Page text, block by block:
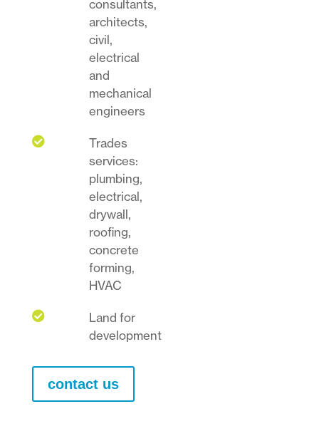
consultants,
architects,
civil,
electrical
and
mechanical
engineers

Trades
services:
plumbing,
electrical,
drywall,
roofing,
concrete
forming,
HVAC

Land for
development
contact us